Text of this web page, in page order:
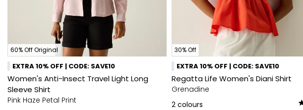
60% Off Original
EXTRA 10% OFF | CODE: SAVE10
Women's Anti-Insect Travel Light Long
Sleeve Shirt
Pink Haze Petal Print
30% Off
EXTRA 10% OFF | CODE: SAVE10
Regatta Life Women's Diani Shirt
Grenadine
2 colours